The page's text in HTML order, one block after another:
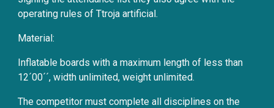
operating rules of Ttroja artificial.
Material:
Inflatable boards with a maximum length of less than
12´00´´, width unlimited, weight unlimited.
The competitor must complete all disciplines on the